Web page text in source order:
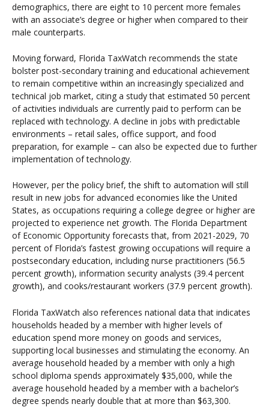
demographics, there are eight to 10 percent more females
with an associate’s degree or higher when compared to their
male counterparts.
Moving forward, Florida TaxWatch recommends the state
bolster post-secondary training and educational achievement
to remain competitive within an increasingly specialized and
technical job market, citing a study that estimated 50 percent
of activities individuals are currently paid to perform can be
replaced with technology. A decline in jobs with predictable
environments – retail sales, office support, and food
preparation, for example – can also be expected due to further
implementation of technology.
However, per the policy brief, the shift to automation will still
result in new jobs for advanced economies like the United
States, as occupations requiring a college degree or higher are
projected to experience net growth. The Florida Department
of Economic Opportunity forecasts that, from 2021-2029, 70
percent of Florida’s fastest growing occupations will require a
postsecondary education, including nurse practitioners (56.5
percent growth), information security analysts (39.4 percent
growth), and cooks/restaurant workers (37.9 percent growth).
Florida TaxWatch also references national data that indicates
households headed by a member with higher levels of
education spend more money on goods and services,
supporting local businesses and stimulating the economy. An
average household headed by a member with only a high
school diploma spends approximately $35,000, while the
average household headed by a member with a bachelor’s
degree spends nearly double that at more than $63,300.